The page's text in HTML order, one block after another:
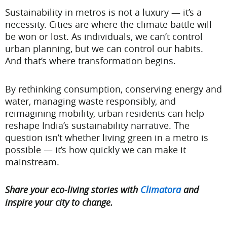
Sustainability in metros is not a luxury — it’s a
necessity. Cities are where the climate battle will
be won or lost. As individuals, we can’t control
urban planning, but we can control our habits.
And that’s where transformation begins.
By rethinking consumption, conserving energy and
water, managing waste responsibly, and
reimagining mobility, urban residents can help
reshape India’s sustainability narrative. The
question isn’t whether living green in a metro is
possible — it’s how quickly we can make it
mainstream.
Share your eco-living stories with Climatoraand
inspire your city to change.